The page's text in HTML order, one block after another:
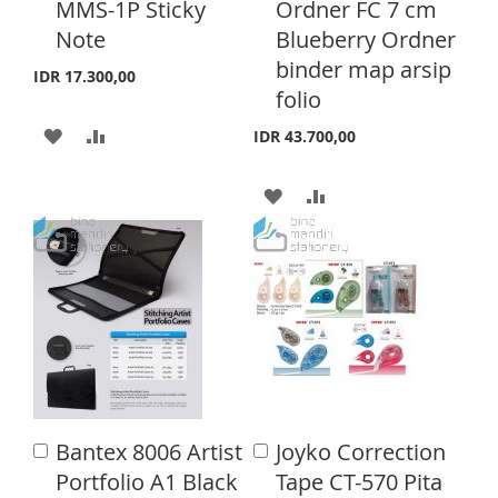
H
L
A
S
T
E
MMS-1P Sticky
Note
IDR 17.300,00
d
C
r
tA
D
T
O
W
I
S
H
L
T
O
C
O
M
P
A
Ordner FC 7 cm
Blueberry Ordner
binder map arsip
folio
IDR 43.700,00
d
o
C
a
t
A
D
D
T
O
S
D
D
T
O
M
Bantex 8006 Artist
Portfolio A1 Black
A
d
d
Joyko Correction
Tape CT-570 Pita
A
d
d